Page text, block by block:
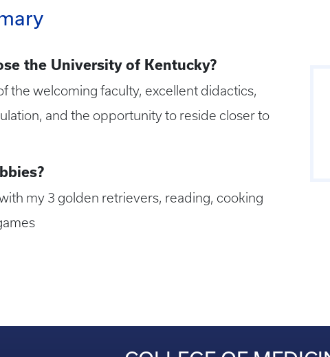
the University of Kentucky?
the welcoming faculty, excellent didactics,
and the opportunity to reside closer to
my 3 golden retrievers, reading, cooking